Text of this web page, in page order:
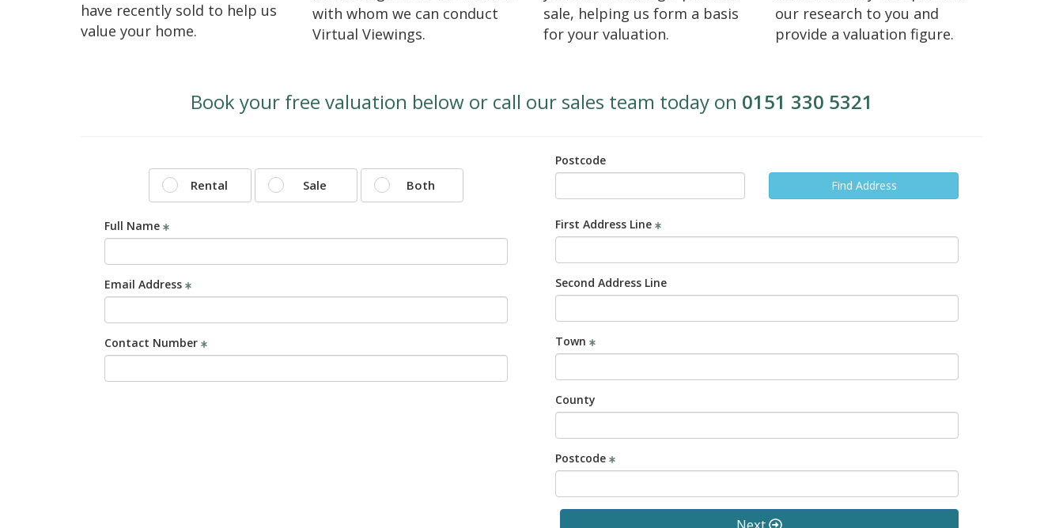
have recently sold to help us
value your home.
with whom we can conduct
Virtual Viewings.
sale, helping us form a basis
for your valuation.
our research to you and
provide a valuation figure.
Book your free valuation below or call our sales team today on 0151 330 5321
Rental Sale Both
Full Name
Email Address
Contact Number
Postcode
Find Address
First Address Line
Second Address Line
Town
County
Postcode